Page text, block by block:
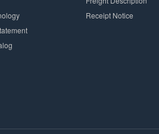
Receipt Notice